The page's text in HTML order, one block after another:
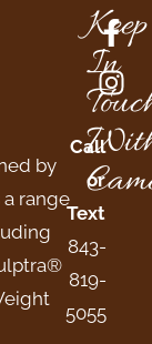
by
a range
Keep
In
Call
or
Text
843-
819-
5055